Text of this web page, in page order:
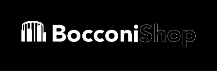
Bocconi shop